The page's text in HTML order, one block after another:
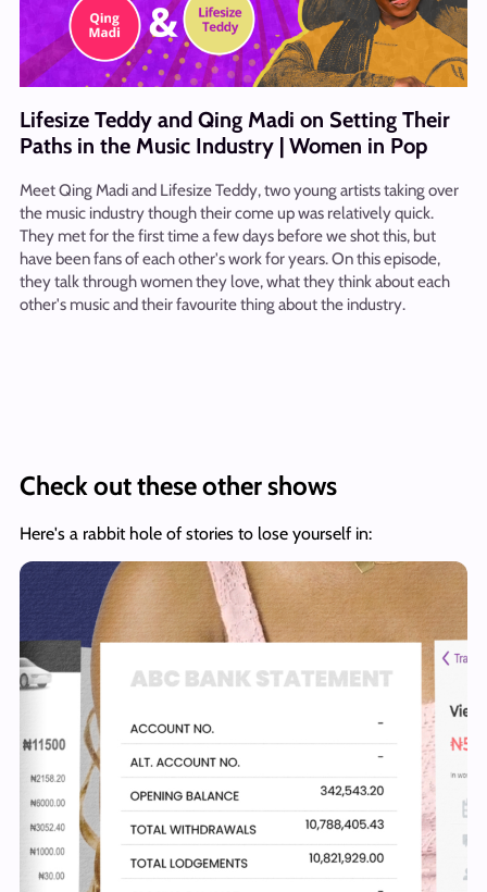
Lifesize Teddy and Qing Madi on Setting Their
Paths in the Music Industry | Women in Pop
Meet Qing Madi and Lifesize Teddy, two young artists taking over
the music industry though their come up was relatively quick.
They met for the first time a few days before we shot this, but
have been fans of each other's work for years. On this episode,
they talk through women they love, what they think about each
other's music and their favourite thing about the industry.
Check out these other shows
Here's a rabbit hole of stories to lose yourself in: